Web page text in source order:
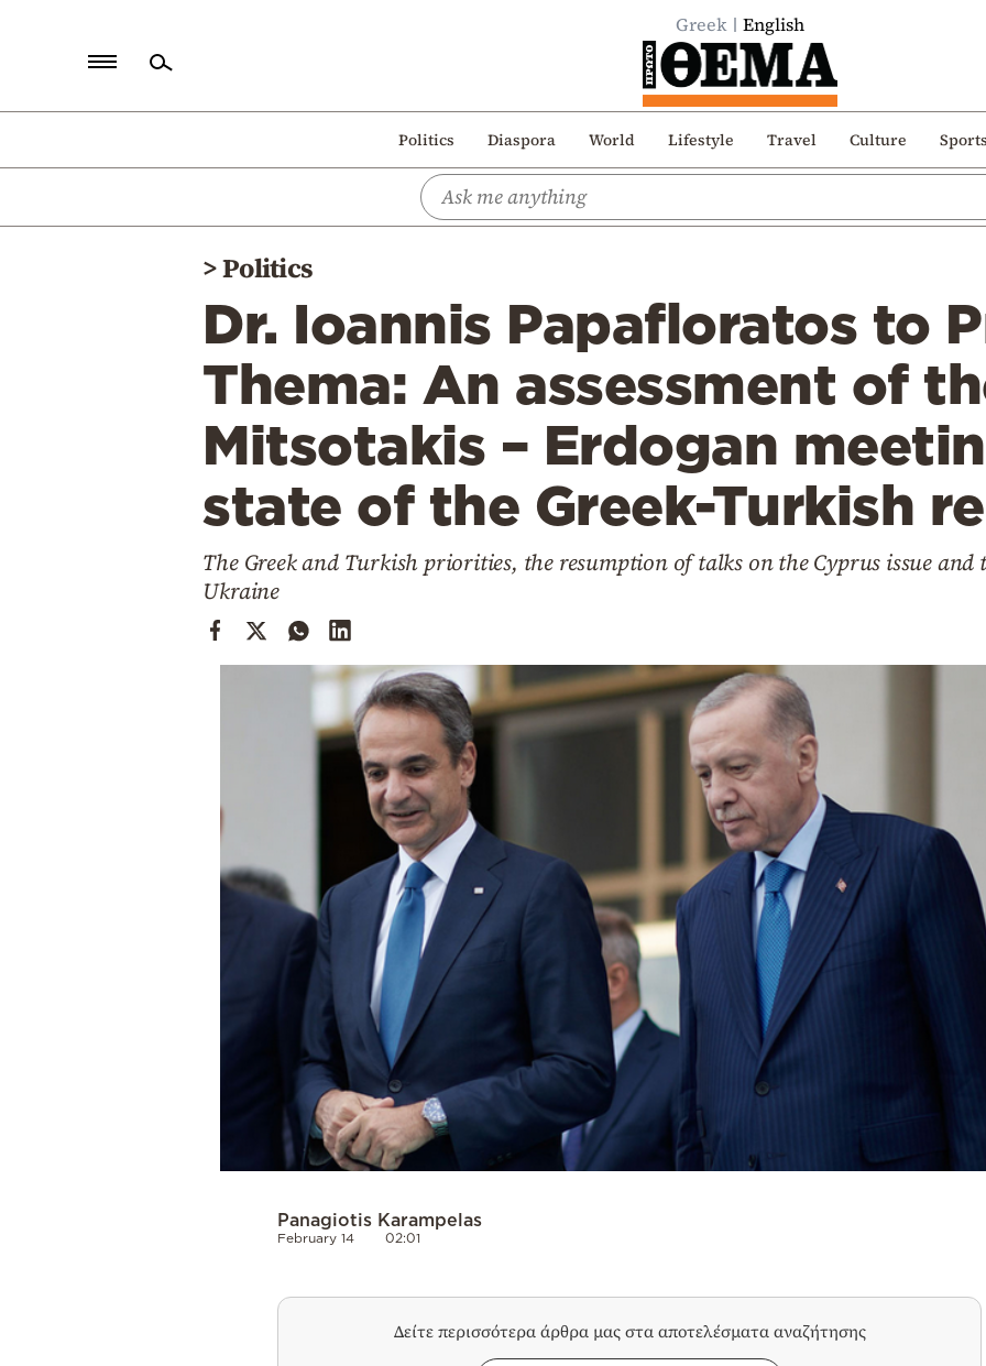
Greek English
Politics Diaspora World Lifestyle Travel Culture
Politics
>Politics
Dr. Ioannis Papafloratos to
Thema: An assessment of
Mitsotakis – Erdogan
state of the Greek-Turkish
The Greek and Turkish priorities, the resumption of talks on the Cyprus issue and
Ukraine
Panagiotis Karampelas
February 14 02:01
Δείτε περισσότερα άρθρα μας στα αποτελέσματα αναζήτησης